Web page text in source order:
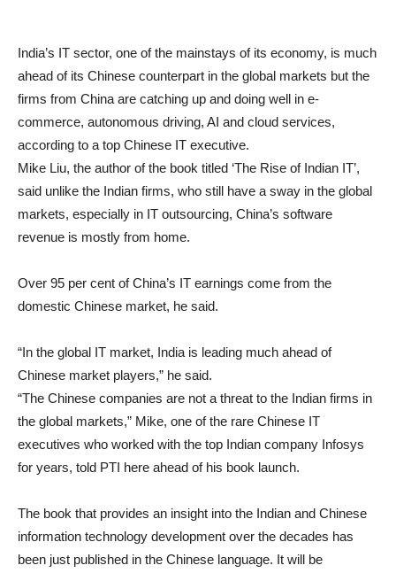
India’s IT sector, one of the mainstays of its economy, is much
ahead of its Chinese counterpart in the global markets but the
firms from China are catching up and doing well in e-
commerce, autonomous driving, AI and cloud services,
according to a top Chinese IT executive.
Mike Liu, the author of the book titled ‘The Rise of Indian IT’,
said unlike the Indian firms, who still have a sway in the global
markets, especially in IT outsourcing, China’s software
revenue is mostly from home.
Over 95 per cent of China’s IT earnings come from the
domestic Chinese market, he said.
“In the global IT market, India is leading much ahead of
Chinese market players,” he said.
“The Chinese companies are not a threat to the Indian firms in
the global markets,” Mike, one of the rare Chinese IT
executives who worked with the top Indian company Infosys
for years, told PTI here ahead of his book launch.
The book that provides an insight into the Indian and Chinese
information technology development over the decades has
been just published in the Chinese language. It will be